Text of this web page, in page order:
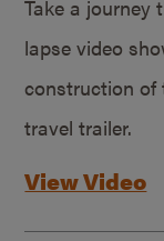
Take a journey
lapse video
construction of
travel trailer.
View Video